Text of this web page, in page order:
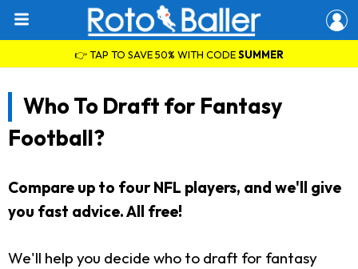
👉 TAP TO SAVE 50% WITH CODESUMMER
Who To Draft for Fantasy
Football?
Compare up to four NFL players, and we'll give
you fast advice. All free!
We'll help you decide who to draft for fantasy